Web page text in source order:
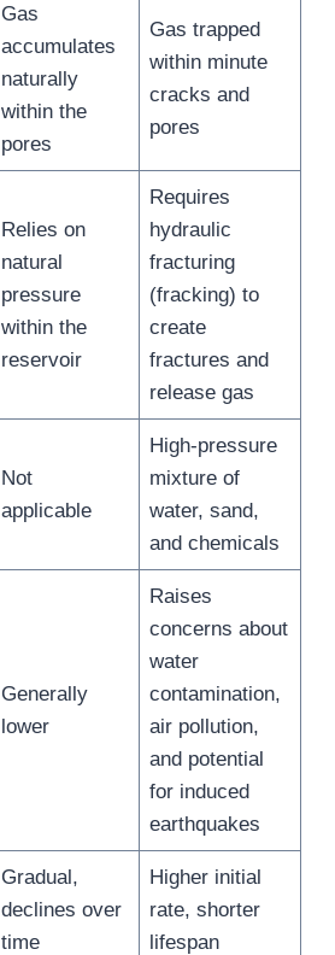
Gas
accumulates
naturally
within the
pores
Gas trapped
within minute
cracks and
pores
Relies on
natural
pressure
within the
reservoir
Requires
hydraulic
fracturing
(fracking) to
create
fractures and
release gas
Not
applicable
High-pressure
mixture of
water, sand,
and chemicals
Generally
lower
Raises
concerns about
water
contamination,
air pollution,
and potential
for induced
earthquakes
Gradual,
declines over
time
Higher initial
rate, shorter
lifespan